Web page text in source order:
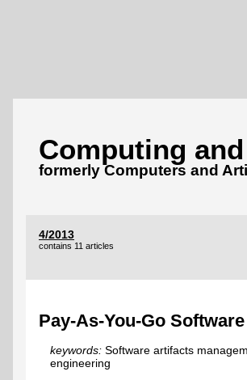
Computing
formerly Computers and
4/2013
contains 11 articles
Pay-As-You-Go
keywords: Software artifacts
engineering